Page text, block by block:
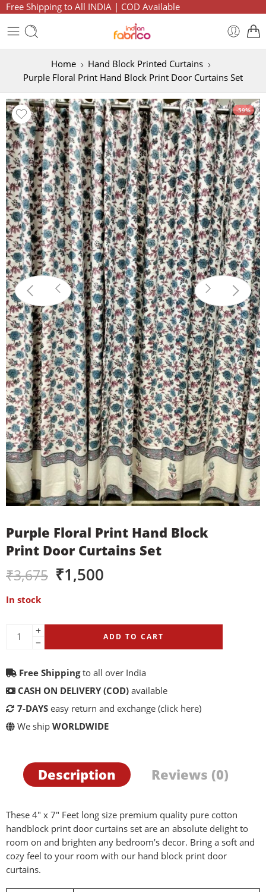
Free Shipping to All INDIA | COD Available
Home
Hand Block Printed Curtains
Purple Floral Print Hand Block Print Door Curtains Set
-59%
Purple Floral Print Hand Block
Print Door Curtains Set
₹3,675 ₹1,500
In stock
ADD TO CART
Free Shippingto all over India
CASH ON DELIVERY (COD) available
7-DAYS easy return and exchange (click here)
We ship WORLDWIDE
Description Reviews (0)
These 4″ x 7″ Feet long size premium quality pure cotton
handblock print door curtains set are an absolute delight to
room on and brighten any bedroom’s decor. Bring a soft and
cozy feel to your room with our hand block print door
curtains.